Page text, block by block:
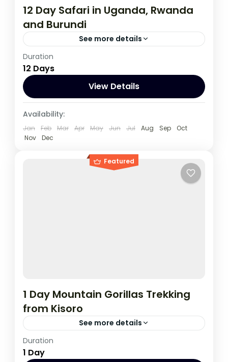
12 Day Safari in Uganda, Rwanda
and Burundi
See more details
During this tour you will get the opportunity
to visit 3 countries, track chimpanzees,
gorillas, Enjoy wildlife viewing and meet
locala.
1 Person
Duration
12 Days
View Details
Availability:
Jan Feb Mar Apr May Jun Jul Aug Sep
Oct
Nov
Dec
Featured
1 Day Mountain Gorillas Trekking
from Kisoro
See more details
This tour to track gorillas start and ends in
Kisoro, It's a good option for tourists
Duration
1 Day